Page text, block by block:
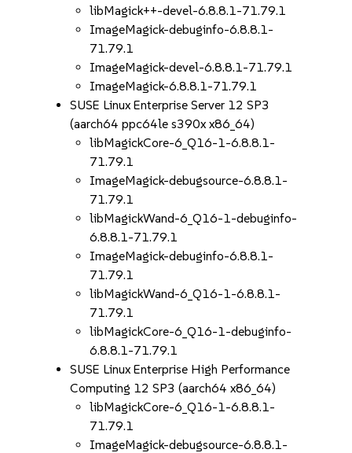
libMagick++-devel-6.8.8.1-71.79.1
ImageMagick-debuginfo-6.8.8.1-
71.79.1
ImageMagick-devel-6.8.8.1-71.79.1
ImageMagick-6.8.8.1-71.79.1
SUSE Linux Enterprise Server 12 SP3
(aarch64 ppc64le s390x x86_64)
libMagickCore-6_Q16-1-6.8.8.1-
71.79.1
ImageMagick-debugsource-6.8.8.1-
71.79.1
libMagickWand-6_Q16-1-debuginfo-
6.8.8.1-71.79.1
ImageMagick-debuginfo-6.8.8.1-
71.79.1
libMagickWand-6_Q16-1-6.8.8.1-
71.79.1
libMagickCore-6_Q16-1-debuginfo-
6.8.8.1-71.79.1
SUSE Linux Enterprise High Performance
Computing 12 SP3 (aarch64 x86_64)
libMagickCore-6_Q16-1-6.8.8.1-
71.79.1
ImageMagick-debugsource-6.8.8.1-